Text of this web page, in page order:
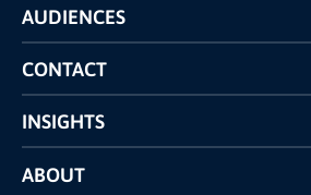
Competitors Comparison
AUDIENCES
CONTACT
INSIGHTS
Case Studies
INFUSE Webcasts
ABOUT